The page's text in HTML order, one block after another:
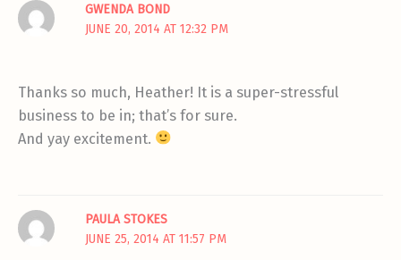
GWENDA BOND
JUNE 20, 2014 AT 12:32 PM
Thanks so much, Heather! It is a super-stressful
business to be in; that’s for sure.
And yay excitement.
PAULA STOKES
JUNE 25, 2014 AT 11:57 PM